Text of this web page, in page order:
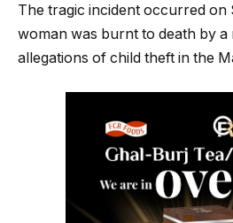
The tragic incident occurred on
woman was burnt to death by
allegations of child theft in the